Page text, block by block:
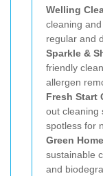
Welling
cleaning
regular and
Sparkle &
friendly
allergen
Fresh Start
out cleaning
spotless for
Green
sustainable
and